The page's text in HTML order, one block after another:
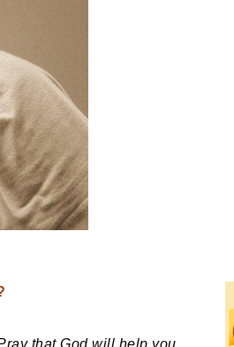
that God will help you